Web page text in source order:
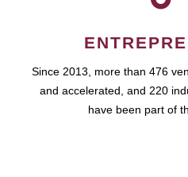
Since 2013, more than 476
and accelerated, and 220
have been part of